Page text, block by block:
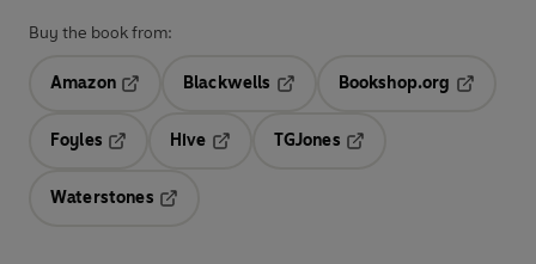
Buy the book from:
Amazon
Blackwells
Opens in a new tab
Bookshop.org
Foyles
Hive
TGJones
Waterstones